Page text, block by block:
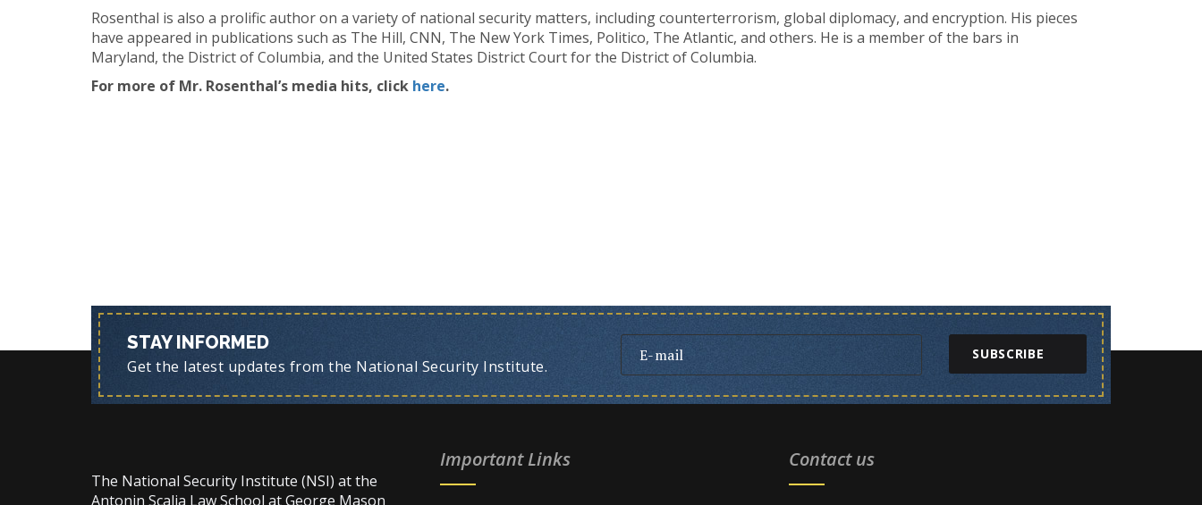
Rosenthal is also a prolific author on a variety of national security matters, including counterterrorism, global diplomacy, and encryption. His pieces
have appeared in publications such as The Hill, CNN, The New York Times, Politico, The Atlantic, and others. He is a member of the bars in
Maryland, the District of Columbia, and the United States District Court for the District of Columbia.
For more of Mr. Rosenthal’s media hits, click here.
STAY INFORMED
Get the latest updates from the National Security Institute.
SUBSCRIBE
The National Security Institute (NSI) at the
Antonin Scalia Law School at George Mason
Important Links Contact us